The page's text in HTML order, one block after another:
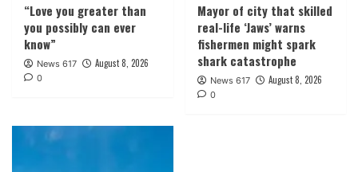
“Love you greater than
you possibly can ever
know”
News 617 August 8, 2026
0
Mayor of city that skilled
real-life ‘Jaws’ warns
fishermen might spark
shark catastrophe
News 617 August 8, 2026
0